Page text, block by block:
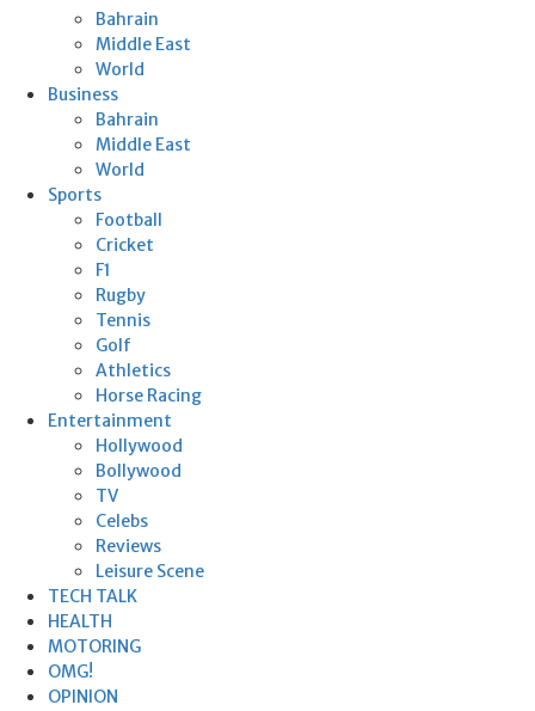
Bahrain
Middle East
World
Business
Bahrain
Middle East
World
Sports
Football
Cricket
F1
Rugby
Tennis
Golf
Athletics
Horse Racing
Entertainment
Hollywood
Bollywood
TV
Celebs
Reviews
Leisure Scene
TECH TALK
HEALTH
MOTORING
OMG!
OPINION